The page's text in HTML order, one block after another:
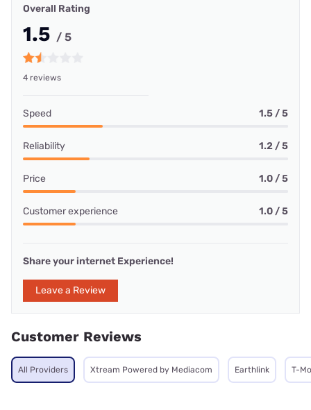
Overall Rating
1.5 / 5
4 reviews
Speed 1.5 / 5
Reliability 1.2 / 5
Price 1.0 / 5
Customer experience 1.0 / 5
Share your internet Experience!
Leave a Review
Customer Reviews
All Providers Xtream Powered by Mediacom Earthlink T-